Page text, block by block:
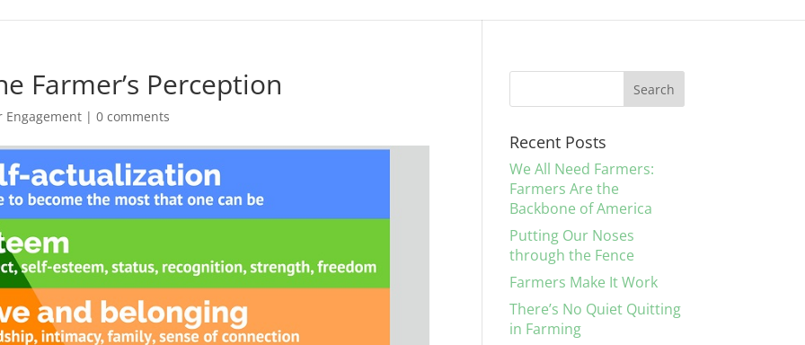
Farmer’s Perception
Engagement |0 comments
Recent Posts
We All Need Farmers:
Farmers Are the
Backbone of America
Putting Our Noses
through the Fence
Farmers Make It Work
There’s No Quiet Quitting
in Farming